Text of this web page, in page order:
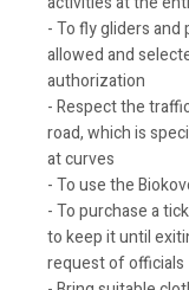
- To fly gliders and
allowed and
authorization
- Respect the
road, which is
at curves
- To use the
- To purchase a
to keep it until
request of officials